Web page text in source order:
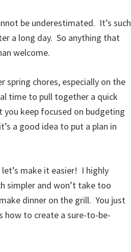
be underestimated. It’s such
a long day. So anything that
welcome.
spring chores, especially on the
time to pull together a quick
keep focused on budgeting
a good idea to put a plan in
make it easier! I highly
simpler and won’t take too
dinner on the grill. You just
how to create a sure-to-be-